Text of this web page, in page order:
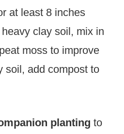
at least 8 inches
clay soil, mix in
moss to improve
soil, add compost to
planting to